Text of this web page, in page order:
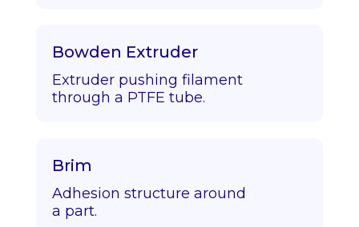
Bowden Extruder
Extruder pushing filament
through a PTFE tube.
Brim
Adhesion structure around
a part.